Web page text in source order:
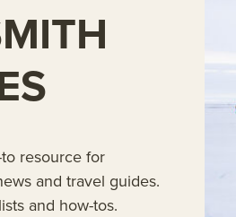
resource for
and travel guides.
and how-tos.